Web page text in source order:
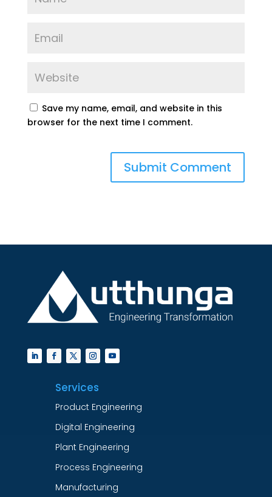
Save my name, email, and website in this
browser for the next time I comment.
Services
Product Engineering
Digital Engineering
Plant Engineering
Process Engineering
Manufacturing